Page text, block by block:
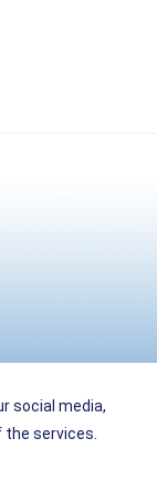
social media,
services.